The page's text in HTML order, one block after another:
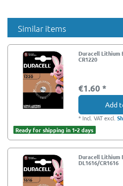
Similar items
Duracell Lithium
CR1220
€1.60 *
Add
* Incl. VATexcl.
Ready for shipping in 1-2 days
Duracell Lithium
DL1616/CR1616